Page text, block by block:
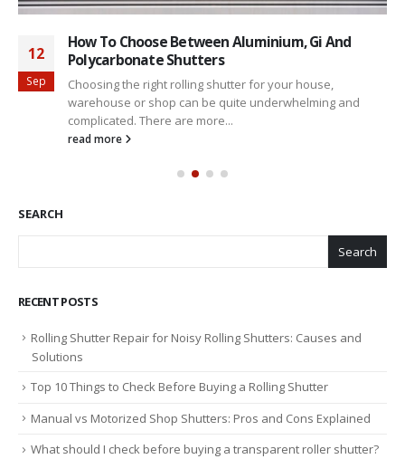
12
Sep
How To Choose Between Aluminium, Gi And
Polycarbonate Shutters
Choosing the right rolling shutter for your house,
warehouse or shop can be quite underwhelming and
complicated. There are more...
read more
SEARCH
Search
RECENT POSTS
Rolling Shutter Repair for Noisy Rolling Shutters: Causes and
Solutions
Top 10 Things to Check Before Buying a Rolling Shutter
Manual vs Motorized Shop Shutters: Pros and Cons Explained
What should I check before buying a transparent roller shutter?